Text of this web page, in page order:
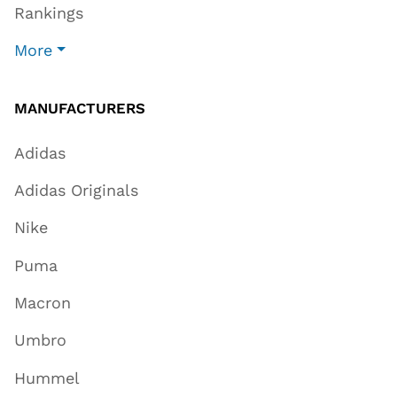
Rankings
More
MANUFACTURERS
Adidas
Adidas Originals
Nike
Puma
Macron
Umbro
Hummel